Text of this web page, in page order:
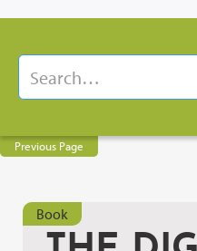
Previous Page
Book